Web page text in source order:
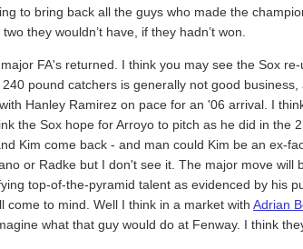
to bring back all the guys who made the
they wouldn’t have, if they hadn’t won.
FA's returned. I think you may see the Sox
pound catchers is generally not good
Hanley Ramirez on pace for an '06 arrival. I
the Sox hope for Arroyo to pitch as he did in the
Kim come back - and man could Kim be an ex-
or Radke but I don't see it. The major move will
top-of-the-pyramid talent as evidenced by his
to mind. Well I think in a market with Adrian
what that guy would do at Fenway. I think